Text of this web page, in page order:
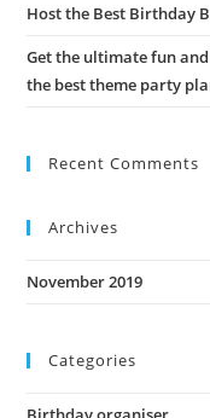
Host the Best Birthday
Get the ultimate fun
the best theme party
Recent Comments
Archives
November 2019
Categories